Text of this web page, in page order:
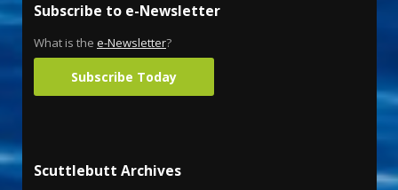
Subscribe to e-Newsletter
What is the e-Newsletter?
Subscribe Today
Scuttlebutt Archives